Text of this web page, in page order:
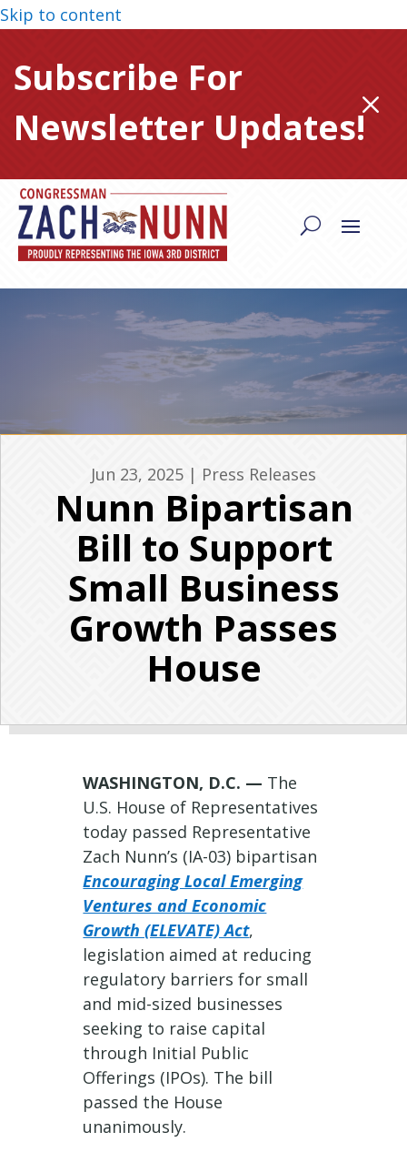
Skip to content
Subscribe For
Newsletter Updates!M
Jun 23, 2025 | Press Releases
Nunn Bipartisan
Bill to Support
Small Business
Growth Passes
House
WASHINGTON, D.C. — The
U.S. House of Representatives
today passed Representative
Zach Nunn’s (IA-03) bipartisan
Encouraging Local Emerging
Ventures and Economic
Growth (ELEVATE) Act,
legislation aimed at reducing
regulatory barriers for small
and mid-sized businesses
seeking to raise capital
through Initial Public
Offerings (IPOs). The bill
passed the House
unanimously.